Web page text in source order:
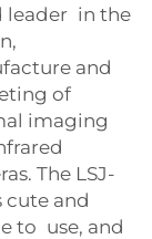
leader in the
and
of
imaging
The LSJ-
cute and
to use, and